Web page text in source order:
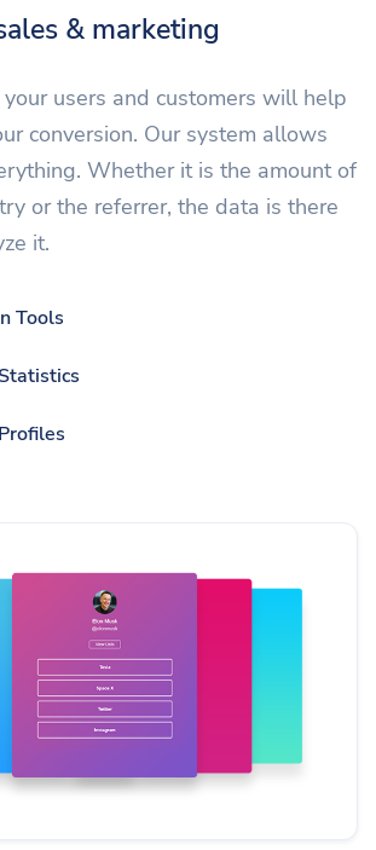
& marketing
users and customers will help
conversion. Our system allows
Whether it is the amount of
or the referrer, the data is there
it.
Tools